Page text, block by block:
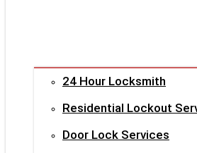
24 Hour Locksmith
Residential Lockout
Door Lock Services